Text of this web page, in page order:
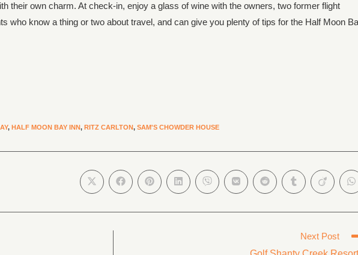
their own charm. At check-in, enjoy a glass of wine with the owners, two former flight
who know a thing or two about travel, and can give you plenty of tips for the Half Moon
, HALF MOON BAY INN, RITZ CARLTON, SAM'S CHOWDER HOUSE
Next Post